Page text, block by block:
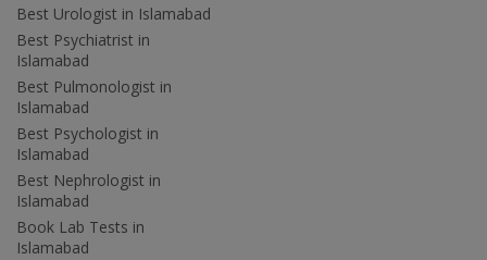
Best Urologist in Islamabad
Best Psychiatrist in
Islamabad
Best Pulmonologist in
Islamabad
Best Psychologist in
Islamabad
Best Nephrologist in
Islamabad
Book Lab Tests in
Islamabad